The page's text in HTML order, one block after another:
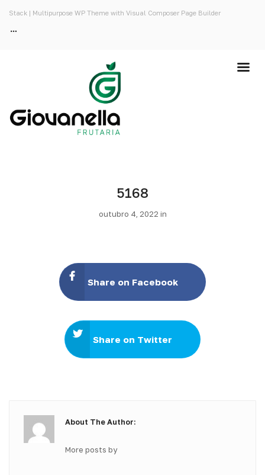
Stack | Multipurpose WP Theme with Visual Composer Page Builder
5168
outubro 4, 2022 in
Share on Facebook
Share on Twitter
About The Author:
More posts by